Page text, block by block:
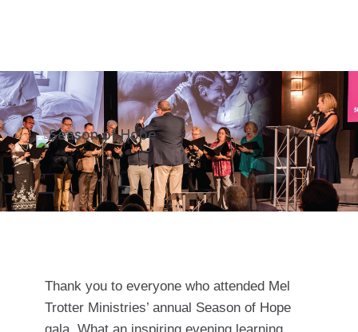
Thank you to everyone who attended Mel
Trotter Ministries’ annual Season of Hope